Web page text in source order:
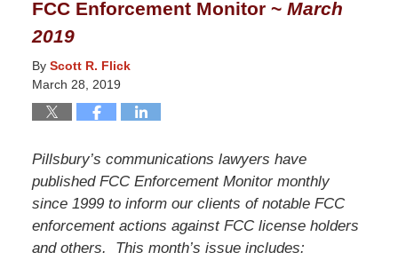
12:42
pm
FCC Enforcement Monitor ~ March
2019
By Scott R. Flick
March 28, 2019
Pillsbury’s communications lawyers have
published FCC Enforcement Monitor monthly
since 1999 to inform our clients of notable FCC
enforcement actions against FCC license holders
and others. This month’s issue includes: